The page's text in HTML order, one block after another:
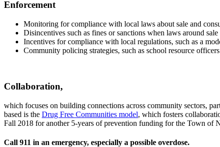
Enforcement
Monitoring for compliance with local laws about sale and
Disincentives such as fines or sanctions when laws around
Incentives for compliance with local regulations, such as a
Community policing strategies, such as school resource
Collaboration,
which focuses on building connections across community sectors,
based is the Drug Free Communities model, which fosters
Fall 2018 for another 5-years of prevention funding for the Town of
Call 911 in an emergency, especially a possible overdose.